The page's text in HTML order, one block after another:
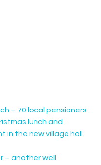
– 70 local pensioners
lunch and
in the new village hall.
– another well